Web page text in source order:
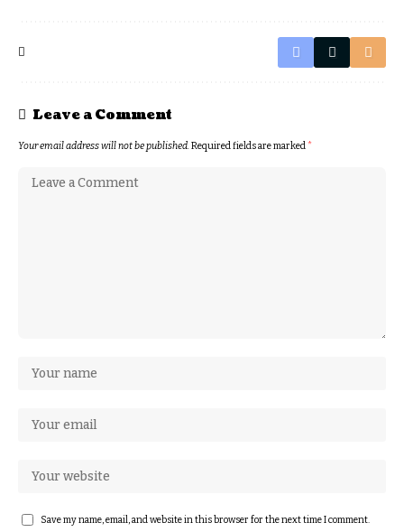
Leave a Comment
Your email address will not be published.Required fields are marked*
Save my name, email, and website in this browser for the next time I comment.